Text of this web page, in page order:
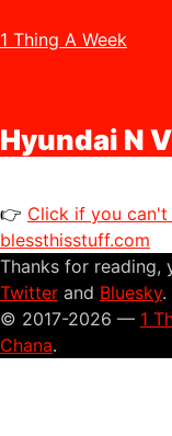
1 Thing A Week
Hyundai N
👉 Click if you
blessthisstuff.com
Thanks for reading,
Twitter and Bluesky.
© 2017-2026 — 1
Chana.